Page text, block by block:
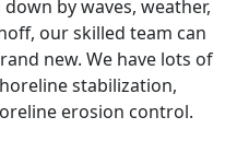
by waves, weather,
our skilled team can
new. We have lots of
stabilization,
erosion control.